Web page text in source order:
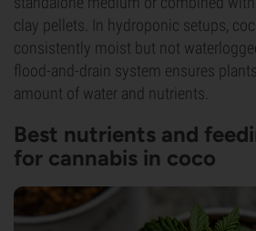
clay pellets. In hydroponic setups,
consistently moist but not
flood-and-drain system ensures
amount of water and nutrients.
Best nutrients and
for cannabis in coco